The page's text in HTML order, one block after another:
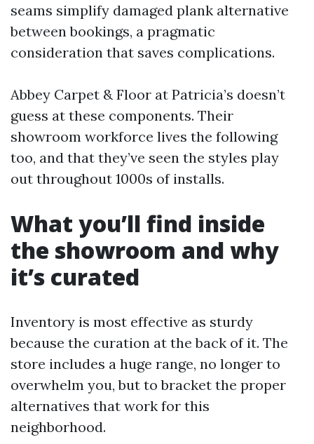
seams simplify damaged plank alternative
between bookings, a pragmatic
consideration that saves complications.
Abbey Carpet & Floor at Patricia’s doesn’t
guess at these components. Their
showroom workforce lives the following
too, and that they’ve seen the styles play
out throughout 1000s of installs.
What you’ll find inside
the showroom and why
it’s curated
Inventory is most effective as sturdy
because the curation at the back of it. The
store includes a huge range, no longer to
overwhelm you, but to bracket the proper
alternatives that work for this
neighborhood.